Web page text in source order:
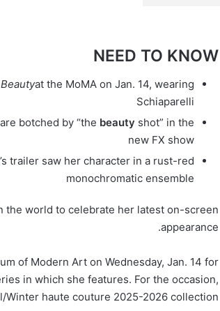
NEED TO KNOW
at the MoMA on Jan. 14, wearing
Schiaparelli
botched by “the beauty shot” in the
new FX show
trailer saw her character in a rust-red
monochromatic ensemble
the world to celebrate her latest on-screen
appearance.
of Modern Art on Wednesday, Jan. 14 for
in which she features. For the occasion,
Winter haute couture 2025-2026 collection.